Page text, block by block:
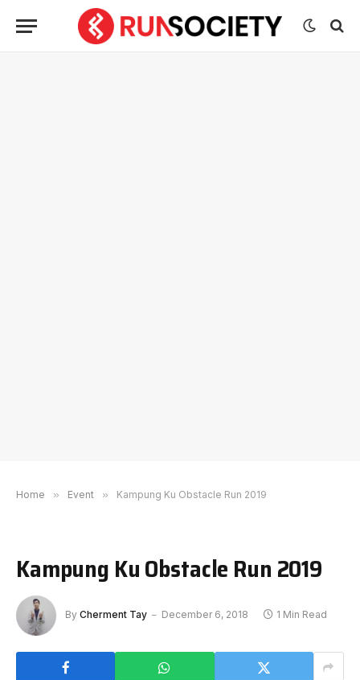
Home » Event » Kampung Ku Obstacle Run 2019
Kampung Ku Obstacle Run 2019
By Cherment Tay December 6, 2018 1 Min Read